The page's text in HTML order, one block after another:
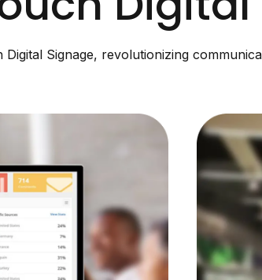
Signage, revolutionizing